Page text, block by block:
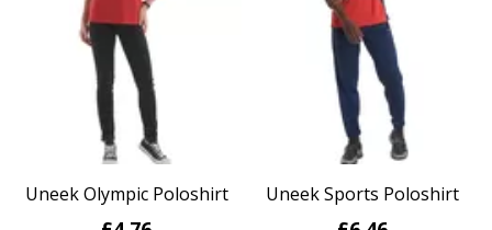
Uneek Olympic Poloshirt Uneek Sports Poloshirt